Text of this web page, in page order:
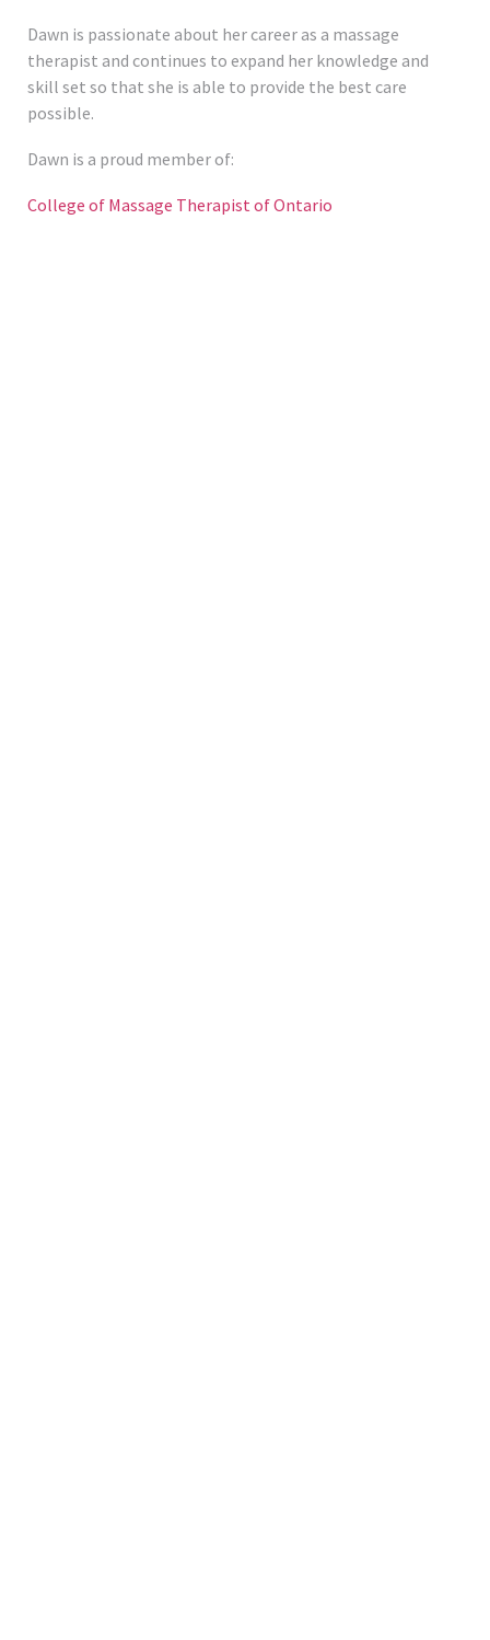
Dawn is passionate about her career as a massage
therapist and continues to expand her knowledge and
skill set so that she is able to provide the best care
possible.
Dawn is a proud member of:
College of Massage Therapist of Ontario